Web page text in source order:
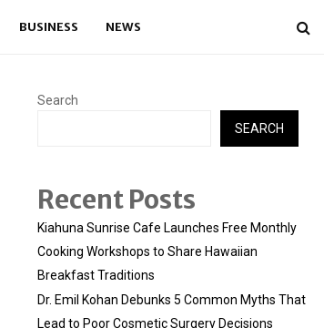
BUSINESS NEWS
Search
SEARCH
Recent Posts
Kiahuna Sunrise Cafe Launches Free Monthly
Cooking Workshops to Share Hawaiian
Breakfast Traditions
Dr. Emil Kohan Debunks 5 Common Myths That
Lead to Poor Cosmetic Surgery Decisions